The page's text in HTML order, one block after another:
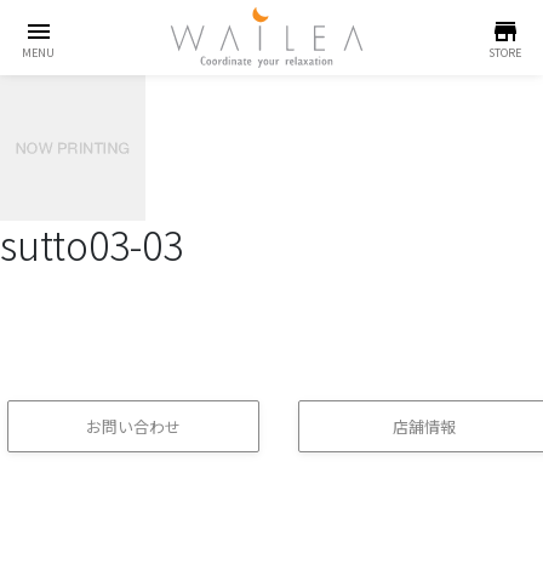
menu
MENU
store
STORE
sutto03-03
お問い合わせ 店舗情報